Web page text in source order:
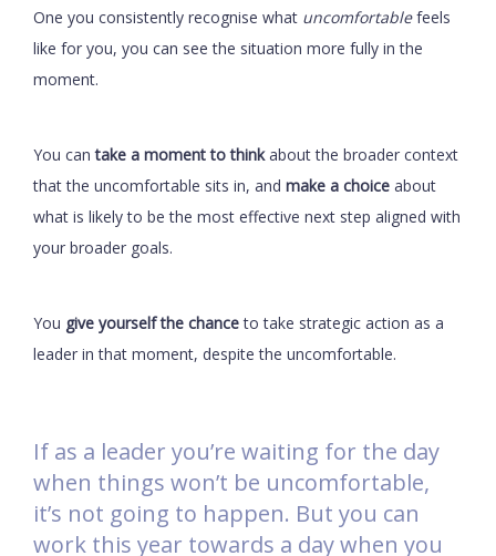
One you consistently recognise what uncomfortablefeels
like for you, you can see the situation more fully in the
moment.
You cantake a moment to thinkabout the broader context
that the uncomfortable sits in, and make a choice about
what is likely to be the most effective next step aligned with
your broader goals.
You give yourself the chanceto take strategic action as a
leader in that moment, despite the uncomfortable.
If as a leader you’re waiting for the day
when things won’t be uncomfortable,
it’s not going to happen. But you can
work this year towards a day when you